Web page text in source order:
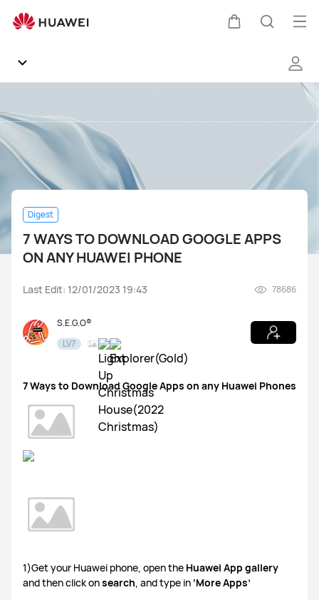
WAYS
DOWNLOAD
ON
ANY
HUAWEI
PHONE
General
Products
Mate Series nova Series Y Series
Watch GT Series Watch Series FIT Series
Band Series Others
MatePad Pro 13.2
EMUI
Gallery
HUAWEI Health
Digest
7 WAYS TO DOWNLOAD GOOGLE APPS
ON ANY HUAWEI PHONE
Last Edit: 12/01/2023 19:43 78686
S.E.G.O®
LV7
7 Ways to Download Google Apps on any Huawei Phones
1)Get your Huawei phone, open the Huawei App gallery
and then click onsearch, and type in ‘More Apps’